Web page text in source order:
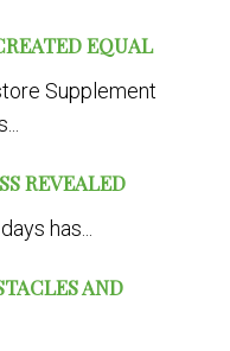
EQUAL
Supplement
REVEALED
has...
AND